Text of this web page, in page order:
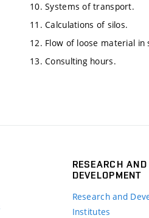
10. Systems of transport.
11. Calculations of silos.
12. Flow of loose material in
13. Consulting hours.
RESEARCH AND
DEVELOPMENT
Research and
Institutes